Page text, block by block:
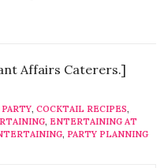
Affairs Caterers.]
, COCKTAIL RECIPES,
, ENTERTAINING AT
, PARTY PLANNING